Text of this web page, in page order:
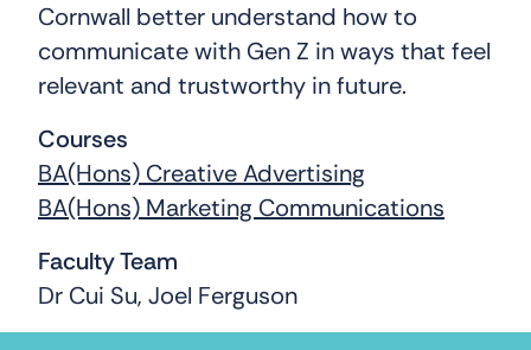
Cornwall better understand how to
communicate with Gen Z in ways that feel
relevant and trustworthy in future.
Courses
BA(Hons) Creative Advertising
BA(Hons) Marketing Communications
Faculty Team
Dr Cui Su, Joel Ferguson